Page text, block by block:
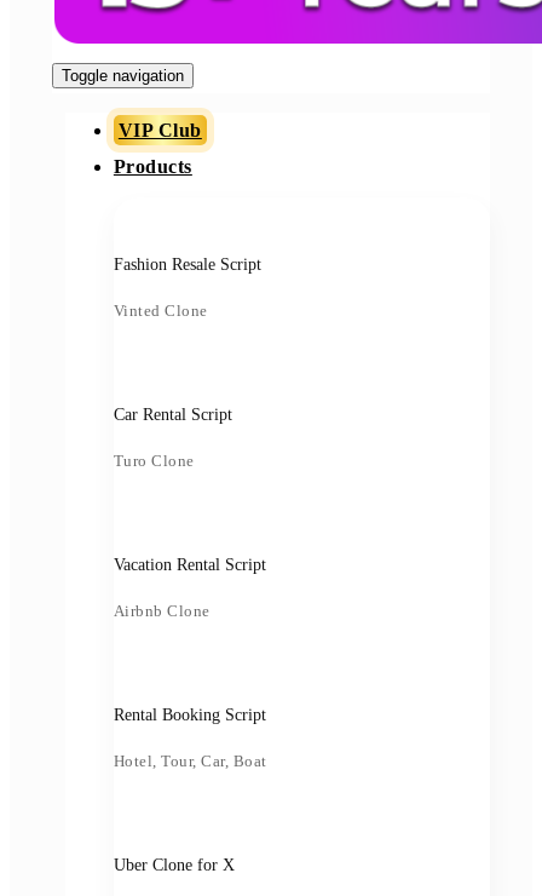
Toggle navigation
VIP Club
Products
Fashion Resale Script
Vinted Clone
Car Rental Script
Turo Clone
Vacation Rental Script
Airbnb Clone
Rental Booking Script
Hotel, Tour, Car, Boat
Uber Clone for X